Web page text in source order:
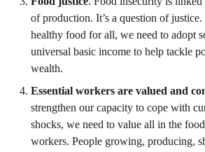
of production. It’s a question of
healthy food for all, we need to adopt
universal basic income to help tackle
wealth.
Essential workers are valued and
strengthen our capacity to cope with
shocks, we need to value all in the
workers. People growing, producing,